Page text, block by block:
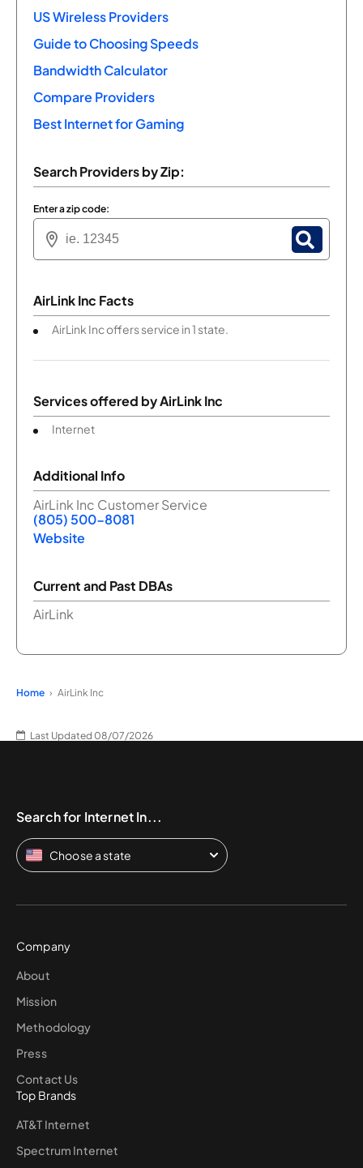
US Wireless Providers
Guide to Choosing Speeds
Bandwidth Calculator
Compare Providers
Best Internet for Gaming
Search Providers by Zip:
Enter a zip code:
AirLink Inc Facts
AirLink Inc offers service in 1 state.
Services offered byAirLink Inc
Internet
Additional Info
AirLink Inc Customer Service
(805) 500-8081
Website
Current and Past DBAs
AirLink
Home AirLink Inc
Last Updated 08/07/2026
Search for Internet In...
Choose a state
Company
About
Mission
Methodology
Press
Contact Us
Top Brands
AT&T Internet
Spectrum Internet